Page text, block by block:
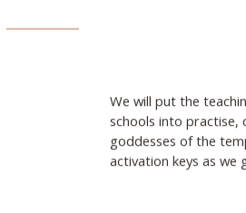
We will put the
schools into practise,
goddesses of the
activation keys as we